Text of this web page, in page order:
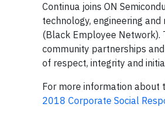
Continua joins ON
technology, engineering
(Black Employee Network).
community partnerships
of respect, integrity and
For more information about
2018 Corporate Social